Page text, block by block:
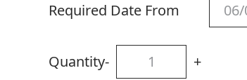
Required Date From
Quantity- +